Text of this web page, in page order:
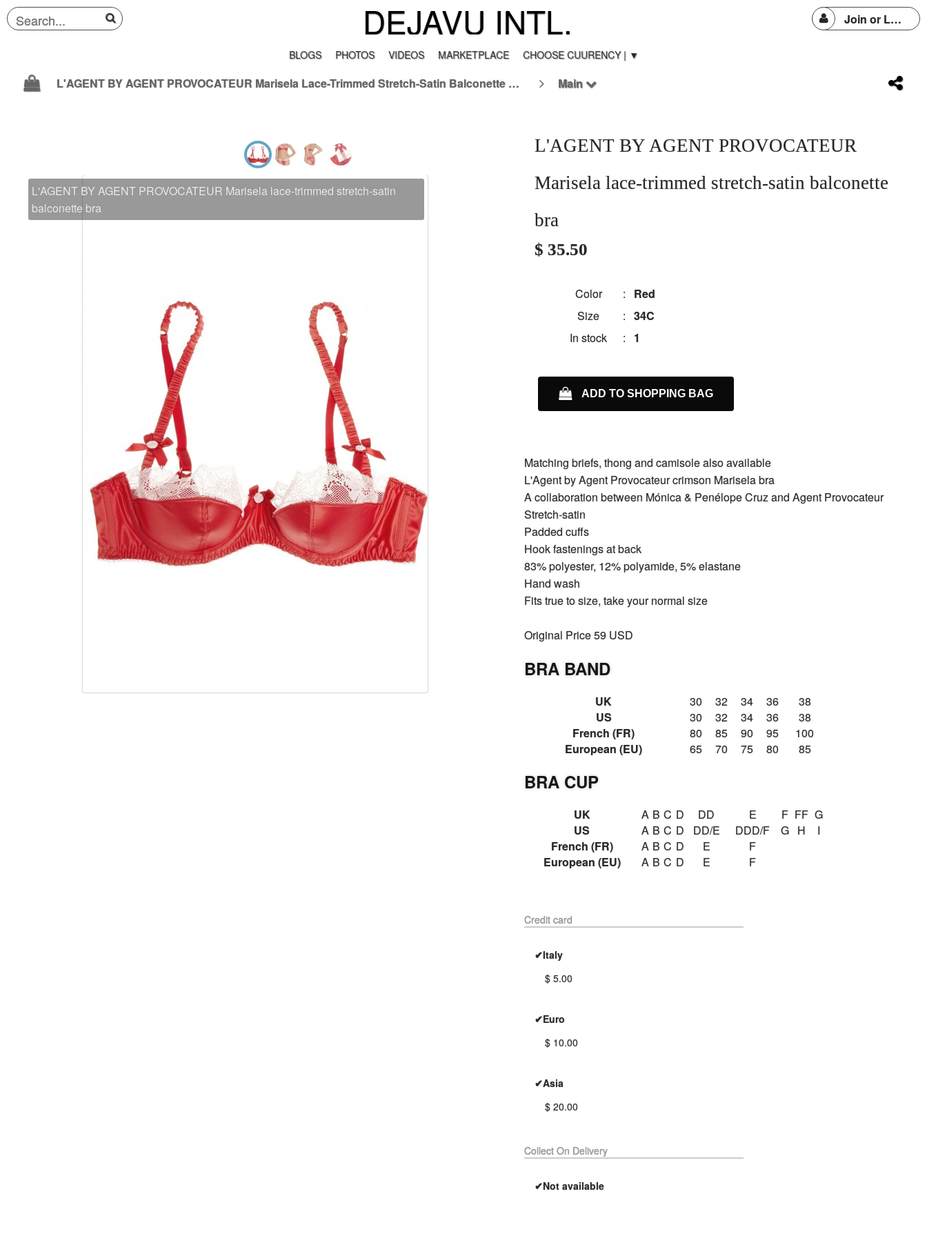
DEJAVU INTL. Join or Login
BLOGS PHOTOS VIDEOS MARKETPLACE CHOOSE CUURENCY | ▼
L'AGENT BY AGENT PROVOCATEUR Marisela Lace-Trimmed Stretch-Satin Balconette Bra Main
L'AGENT BY AGENT PROVOCATEUR Marisela lace-trimmed stretch-satin
balconette bra
L'AGENT BY AGENT PROVOCATEUR
Marisela lace-trimmed stretch-satin balconette
bra
$ 35.50
Color : Red
Size
:34C
In stock
: 1
ADD TO SHOPPING BAG
Matching briefs, thong and camisole also available
L'Agent by Agent Provocateur crimson Marisela bra
A collaboration between Mónica & Penélope Cruz and Agent Provocateur
Stretch-satin
Padded cuffs
Hook fastenings at back
83% polyester, 12% polyamide, 5% elastane
Hand wash
Fits true to size, take your normal size
Original Price 59 USD
BRA BAND
UK 30 32 34 36
38
US
30 32 34 36
38
French (FR)
80 85 90 95
100
European (EU)
65 70 75 80 85
BRA CUP
UK A B C D DD E F FF G
US
A B C D DD/E DDD/F G H
I
French (FR)
A B C D E
F
European (EU)
A B C D E F
Credit card
✔Italy
$ 5.00
✔Euro
$ 10.00
✔Asia
$ 20.00
Collect On Delivery
✔Not available